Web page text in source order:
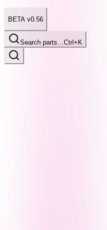
BETA v0.56
Search parts…Ctrl+K